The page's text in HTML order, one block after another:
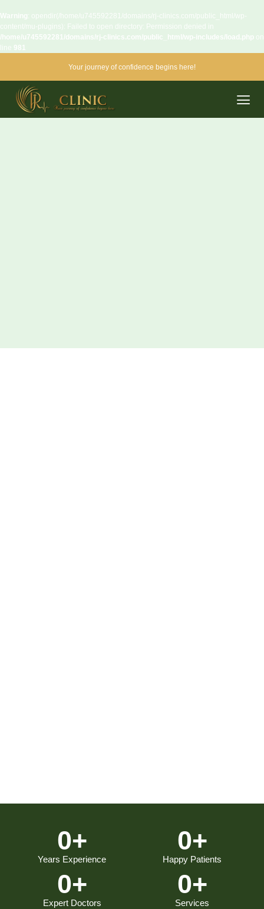
Warning: opendir(/home/u745592281/domains/rj-clinics.com/public_html/wp-
content/mu-plugins): Failed to open directory: Permission denied in
/home/u745592281/domains/rj-clinics.com/public_html/wp-includes/load.php on
line 981
Your journey of confidence begins here!
Years Experience
0+
Happy Patients
0+
Expert Doctors
0+
Services
0+